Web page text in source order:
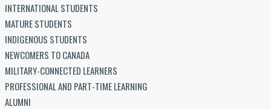
INTERNATIONAL STUDENTS
MATURE STUDENTS
INDIGENOUS STUDENTS
NEWCOMERS TO CANADA
MILITARY-CONNECTED LEARNERS
PROFESSIONAL AND PART-TIME LEARNING
ALUMNI